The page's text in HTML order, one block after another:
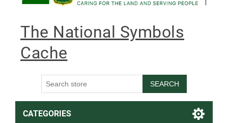
The National Symbols
Cache
SEARCH
CATEGORIES